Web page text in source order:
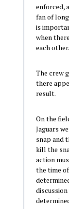
enforced,
fan of
is
when
each other.
The crew
there
result.
On the
Jaguars
snap and
kill the
action
the time